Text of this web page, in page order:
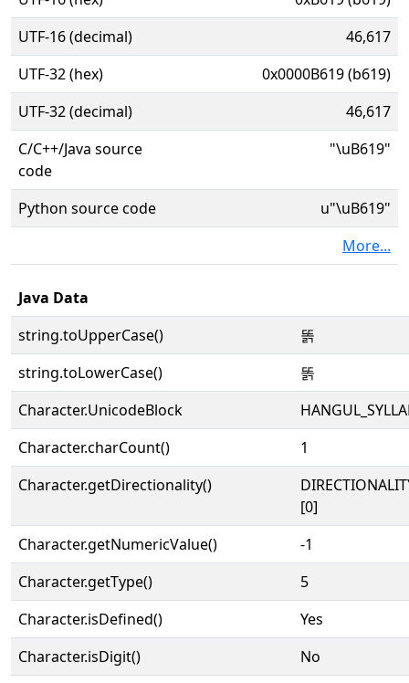
UTF-16 (decimal)
46,617
UTF-32 (hex)
0x0000B619 (b619)
UTF-32 (decimal)
46,617
C/C++/Java source
code
"\uB619"
Python source code
u"\uB619"
More...
Java Data
string.toUpperCase()
똙
string.toLowerCase()
똙
Character.UnicodeBlock
Character.charCount()
1
Character.getDirectionality()
[0]
Character.getNumericValue()
-1
Character.getType()
5
Character.isDefined()
Yes
Character.isDigit()
No